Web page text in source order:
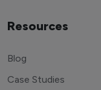
Resources
Blog
Case Studies